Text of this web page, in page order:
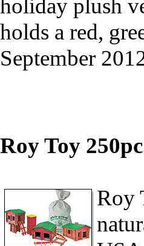
holiday plush
holds a red,
September
Roy Toy
Roy